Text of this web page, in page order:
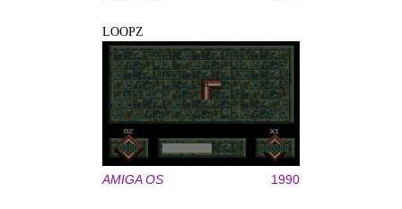
LOOPZ
AMIGA OS 1990